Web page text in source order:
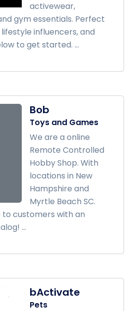
activewear,
gym essentials. Perfect
influencers, and
to get started. ...
Bob
Toys and Games
We are a online
Remote Controlled
Hobby Shop. With
locations in New
Hampshire and
Myrtle Beach SC.
to customers with an
...
bActivate
Pets